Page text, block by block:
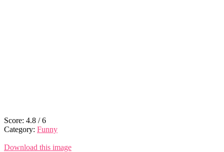
Score: 4.8 /6
Category: Funny
Download this image